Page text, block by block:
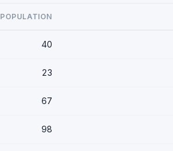
POPULATION
40
23
67
98